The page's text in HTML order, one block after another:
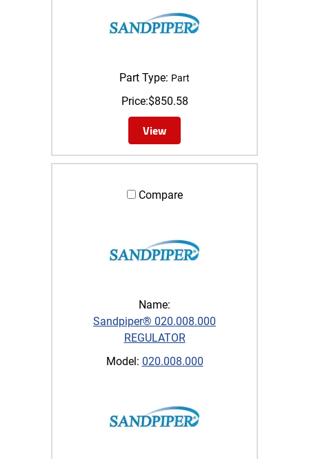
Part Type: Part
Price:$850.58
View
Compare
Name:
Sandpiper® 020.008.000
REGULATOR
Model: 020.008.000